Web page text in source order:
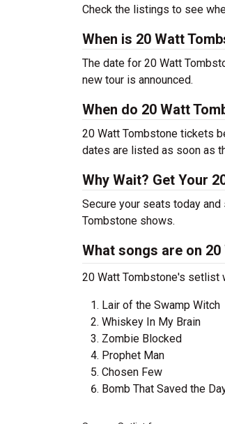
Check the listings to see
When is 20 Watt
The date for 20 Watt
new tour is announced.
When do 20 Watt
20 Watt Tombstone tickets
dates are listed as soon as
Why Wait? Get Your
Secure your seats today
Tombstone shows.
What songs are on
20 Watt Tombstone's setlist
Lair of the Swamp Witch
Whiskey In My Brain
Zombie Blocked
Prophet Man
Chosen Few
Bomb That Saved the